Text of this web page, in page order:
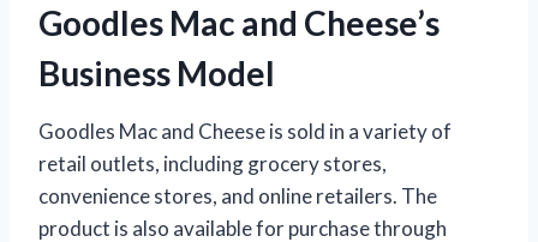
Goodles Mac and Cheese’s
Business Model
Goodles Mac and Cheese is sold in a variety of
retail outlets, including grocery stores,
convenience stores, and online retailers. The
product is also available for purchase through